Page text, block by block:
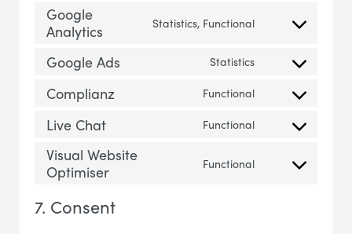
Google
Analytics
Statistics, Functional Consent to
Google Ads Statistics Consent to
Complianz Functional Consent to
Live Chat Functional Consent to
Visual Website
Optimiser
Functional Consent to
7. Consent